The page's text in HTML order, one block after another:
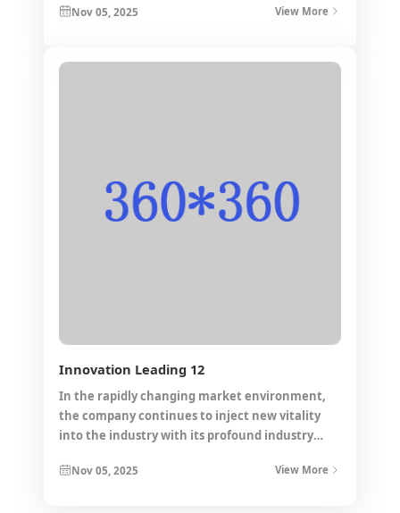
layout.
Nov 05, 2025 View More
Innovation Leading 12
In the rapidly changing market environment,
the company continues to inject new vitality
into the industry with its profound industry
layout.
Nov 05, 2025 View More
*
*
Submit